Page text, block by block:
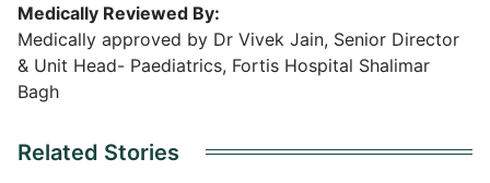
Medically Reviewed By:
Medically approved by Dr Vivek Jain, Senior Director
& Unit Head- Paediatrics, Fortis Hospital Shalimar
Bagh
Related Stories